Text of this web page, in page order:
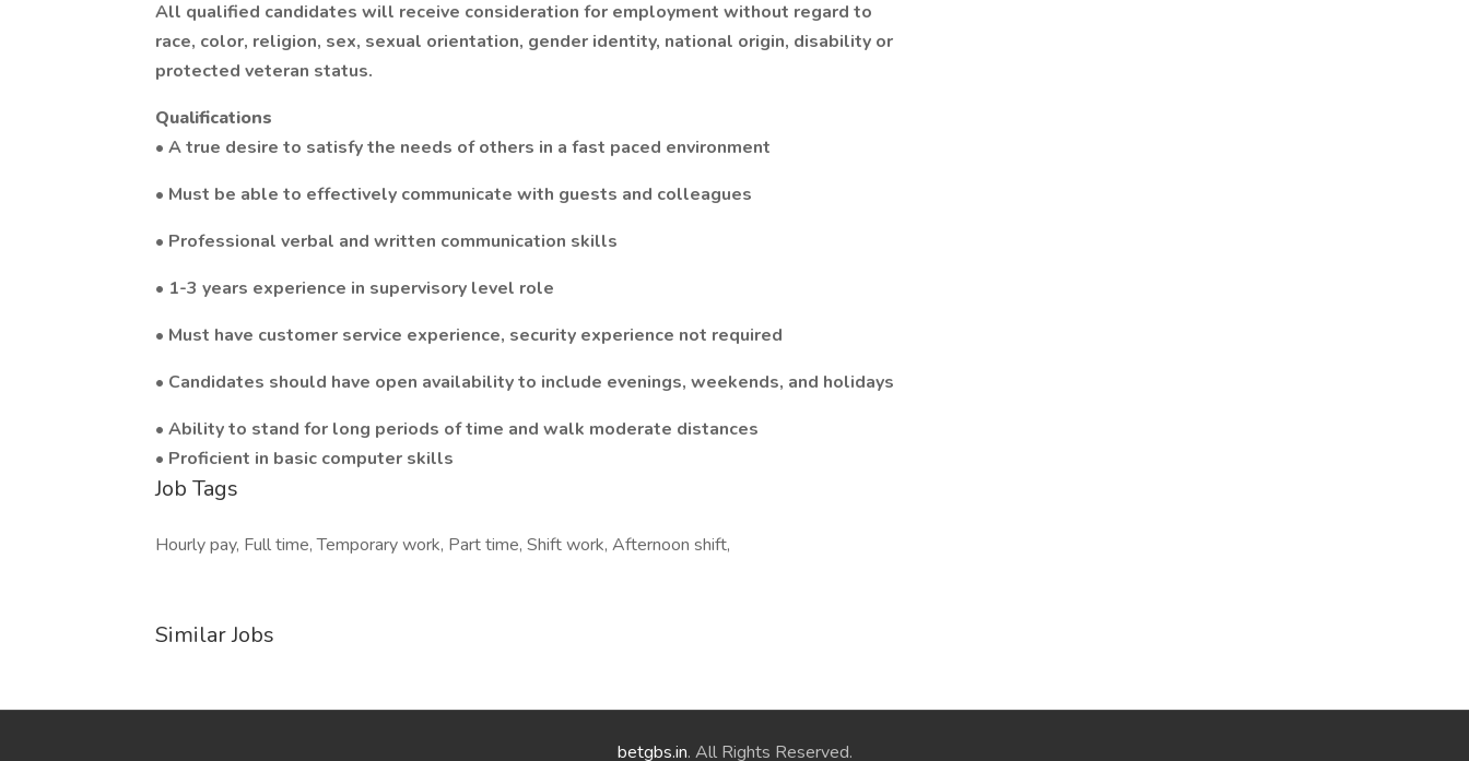
All qualified candidates will receive consideration for employment without regard to
race, color, religion, sex, sexual orientation, gender identity, national origin, disability or
protected veteran status.
Qualifications
• A true desire to satisfy the needs of others in a fast paced environment
• Must be able to effectively communicate with guests and colleagues
• Professional verbal and written communication skills
• 1-3 years experience in supervisory level role
• Must have customer service experience, security experience not required
• Candidates should have open availability to include evenings, weekends, and holidays
• Ability to stand for long periods of time and walk moderate distances
• Proficient in basic computer skills
Job Tags
Hourly pay, Full time, Temporary work, Part time, Shift work, Afternoon shift,
Similar Jobs
betgbs.in. All Rights Reserved.